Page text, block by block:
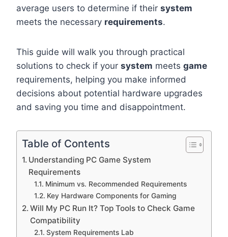
average users to determine if their system
meets the necessary requirements.
This guide will walk you through practical
solutions to check if your system meets game
requirements, helping you make informed
decisions about potential hardware upgrades
and saving you time and disappointment.
Table of Contents
Understanding PC Game System
Requirements
Minimum vs. Recommended Requirements
Key Hardware Components for Gaming
Will My PC Run It? Top Tools to Check Game
Compatibility
System Requirements Lab